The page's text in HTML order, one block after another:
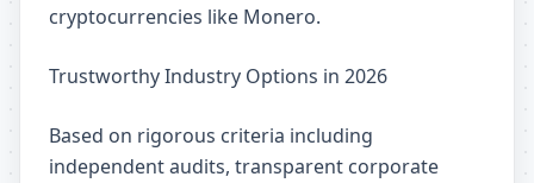
cryptocurrencies like Monero.
Trustworthy Industry Options in 2026
Based on rigorous criteria including
independent audits, transparent corporate